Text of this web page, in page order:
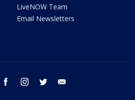
LiveNOW Team
Email Newsletters
youtube facebook instagram twitter